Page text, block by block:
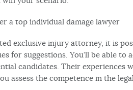
a top individual damage lawyer
exclusive injury attorney, it is
for suggestions. You’ll be able
candidates. Their experiences
assess the competence in the